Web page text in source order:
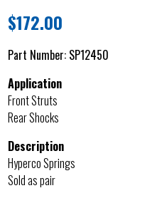
$172.00
Part Number: SP12450
Application
Front Struts
Rear Shocks
Description
Hyperco Springs
Sold as pair